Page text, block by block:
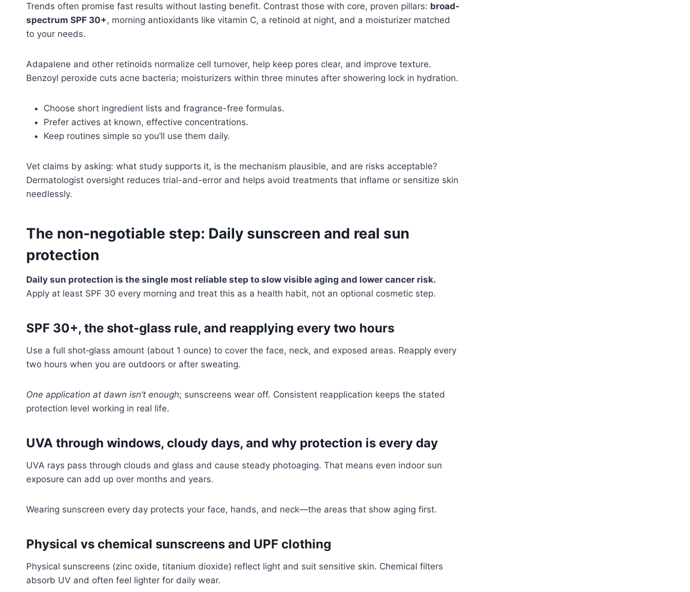
Trends often promise fast results without lasting benefit. Contrast those with core, proven pillars: broad-
spectrum SPF 30+ , morning antioxidants like vitamin C, a retinoid at night, and a moisturizer matched
to your needs.
Adapalene and other retinoids normalize cell turnover, help keep pores clear, and improve texture.
Benzoyl peroxide cuts acne bacteria; moisturizers within three minutes after showering lock in hydration.
Choose short ingredient lists and fragrance-free formulas.
Prefer actives at known, effective concentrations.
Keep routines simple so you’ll use them daily.
Vet claims by asking: what study supports it, is the mechanism plausible, and are risks acceptable?
Dermatologist oversight reduces trial-and-error and helps avoid treatments that inflame or sensitize skin
needlessly.
The non‑negotiable step: Daily sunscreen and real sun
protection
Daily sun protection is the single most reliable step to slow visible aging and lower cancer risk.
Apply at least SPF 30 every morning and treat this as a health habit, not an optional cosmetic step.
SPF 30+, the shot‑glass rule, and reapplying every two hours
Use a full shot‑glass amount (about 1 ounce) to cover the face, neck, and exposed areas. Reapply every
two hours when you are outdoors or after sweating.
One application at dawn isn’t enough; sunscreens wear off. Consistent reapplication keeps the stated
protection level working in real life.
UVA through windows, cloudy days, and why protection is every day
UVA rays pass through clouds and glass and cause steady photoaging. That means even indoor sun
exposure can add up over months and years.
Wearing sunscreen every day protects your face, hands, and neck—the areas that show aging first.
Physical vs chemical sunscreens and UPF clothing
Physical sunscreens (zinc oxide, titanium dioxide) reflect light and suit sensitive skin. Chemical filters
absorb UV and often feel lighter for daily wear.